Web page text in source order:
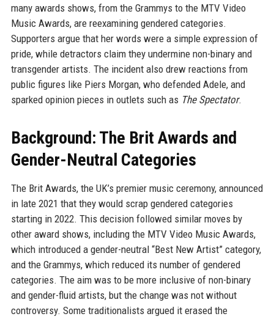
many awards shows, from the Grammys to the MTV Video
Music Awards, are reexamining gendered categories.
Supporters argue that her words were a simple expression of
pride, while detractors claim they undermine non-binary and
transgender artists. The incident also drew reactions from
public figures like Piers Morgan, who defended Adele, and
sparked opinion pieces in outlets such as The Spectator.
Background: The Brit Awards and
Gender-Neutral Categories
The Brit Awards, the UK’s premier music ceremony, announced
in late 2021 that they would scrap gendered categories
starting in 2022. This decision followed similar moves by
other award shows, including the MTV Video Music Awards,
which introduced a gender-neutral “Best New Artist” category,
and the Grammys, which reduced its number of gendered
categories. The aim was to be more inclusive of non-binary
and gender-fluid artists, but the change was not without
controversy. Some traditionalists argued it erased the